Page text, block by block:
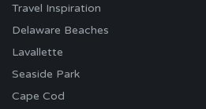
Travel Inspiration
Delaware Beaches
Lavallette
Seaside Park
Cape Cod